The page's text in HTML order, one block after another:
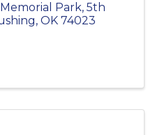
Park, 5th
, OK 74023